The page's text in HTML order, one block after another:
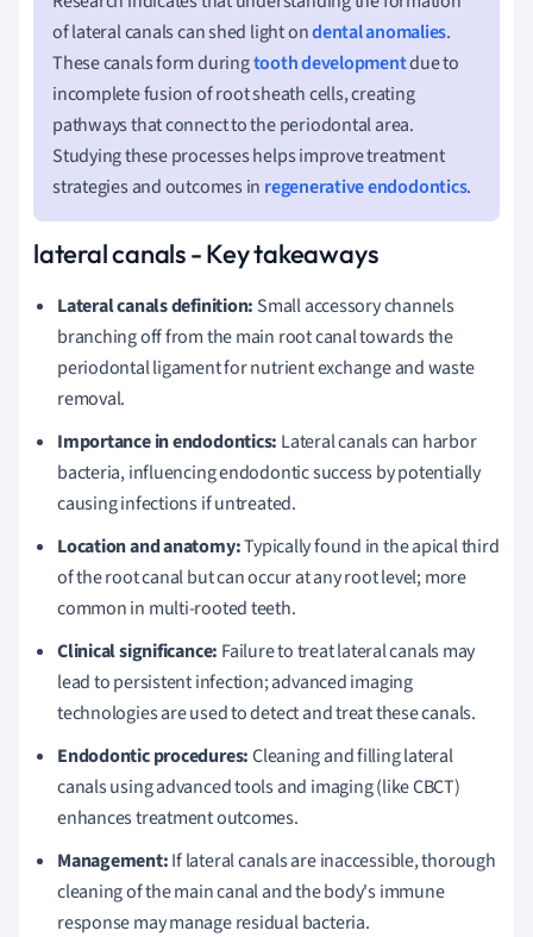
of lateral canals can shed light ondental anomalies.
These canals form duringtooth developmentdue to
incomplete fusion of root sheath cells, creating
pathways that connect to the periodontal area.
Studying these processes helps improve treatment
strategies and outcomes in regenerative endodontics.
lateral canals - Key takeaways
Lateral canals definition: Small accessory channels
branching off from the main root canal towards the
periodontal ligament for nutrient exchange and waste
removal.
Importance in endodontics: Lateral canals can harbor
bacteria, influencing endodontic success by potentially
causing infections if untreated.
Location and anatomy:Typically found in the apical third
of the root canal but can occur at any root level; more
common in multi-rooted teeth.
Clinical significance: Failure to treat lateral canals may
lead to persistent infection; advanced imaging
technologies are used to detect and treat these canals.
Endodontic procedures:Cleaning and filling lateral
canals using advanced tools and imaging (like CBCT)
enhances treatment outcomes.
Management:If lateral canals are inaccessible, thorough
cleaning of the main canal and the body's immune
response may manage residual bacteria.